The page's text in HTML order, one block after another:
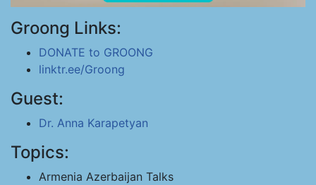
Groong Links:
DONATE to GROONG
linktr.ee/Groong
Guest:
Dr. Anna Karapetyan
Topics:
Armenia Azerbaijan Talks